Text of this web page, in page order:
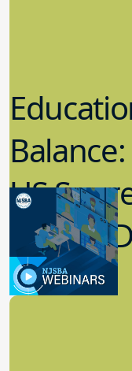
US
Recent
8.02.2023
Board Governance